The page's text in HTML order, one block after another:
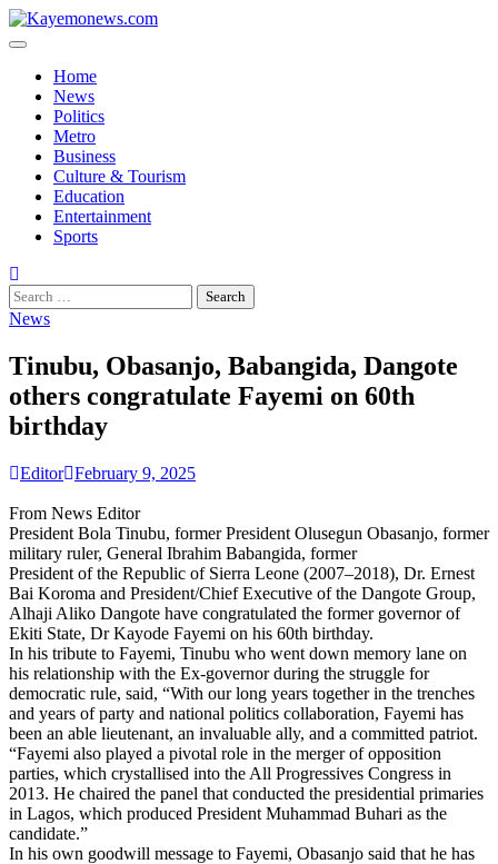
Skip
to
Home
News
Politics
Metro
Business
Culture & Tourism
Education
Entertainment
Sports
Search
for:
News
Tinubu, Obasanjo, Babangida, Dangote
others congratulate Fayemi on 60th
birthday
Editor February 9, 2025
From News Editor
President Bola Tinubu, former President Olusegun Obasanjo, former
military ruler, General Ibrahim Babangida, former
President of the Republic of Sierra Leone (2007–2018), Dr. Ernest
Bai Koroma and President/Chief Executive of the Dangote Group,
Alhaji Aliko Dangote have congratulated the former governor of
Ekiti State, Dr Kayode Fayemi on his 60th birthday.
In his tribute to Fayemi, Tinubu who went down memory lane on
his relationship with the Ex-governor during the struggle for
democratic rule, said, “With our long years together in the trenches
and years of party and national politics collaboration, Fayemi has
been an able lieutenant, an invaluable ally, and a committed patriot.
“Fayemi also played a pivotal role in the merger of opposition
parties, which crystallised into the All Progressives Congress in
2013. He chaired the panel that conducted the presidential primaries
in Lagos, which produced President Muhammad Buhari as the
candidate.”
In his own goodwill message to Fayemi, Obasanjo said that he has